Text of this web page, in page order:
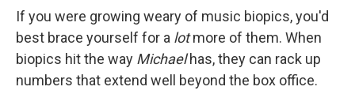
If you were growing weary of music biopics, you'd
best brace yourself for a lotmore of them. When
biopics hit the way Michaelhas, they can rack up
numbers that extend well beyond the box office.